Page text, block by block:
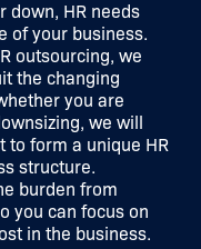
down, HR needs
of your business.
outsourcing, we
the changing
you are
we will
to form a unique HR
structure.
burden from
you can focus on
in the business.